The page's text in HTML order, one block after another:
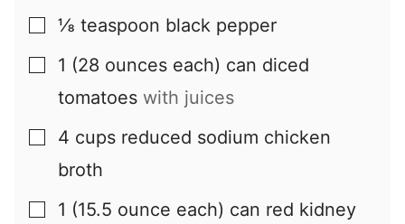
▢
⅛ teaspoon black pepper
▢
1 (28 ounces each) can diced
tomatoes with juices
▢
4 cups reduced sodium chicken
broth
▢
1 (15.5 ounce each) can red kidney